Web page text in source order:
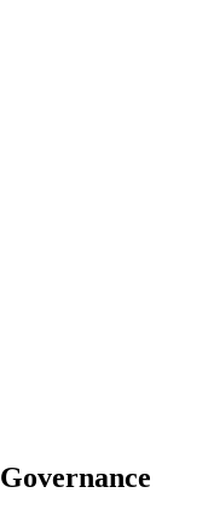
Governance